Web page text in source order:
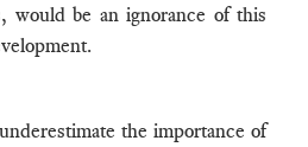
would be an ignorance of this
the importance of